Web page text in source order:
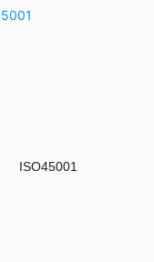
ISO45001